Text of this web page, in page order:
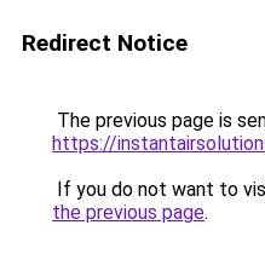
Redirect Notice
The previous page is
https://
If you do not want to
the previous page.